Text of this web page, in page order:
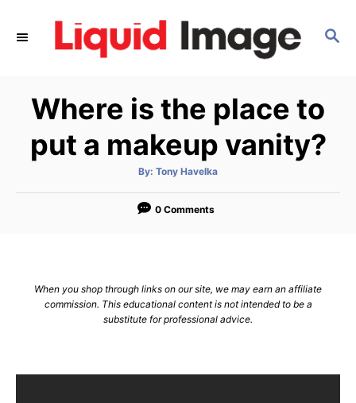
S
H
Where is the place to
put a makeup vanity?
By: A
t
o
Tony Havelka
0 Comments
When you shop through links on our site, we may earn an affiliate
commission. This educational content is not intended to be a
substitute for professional advice.